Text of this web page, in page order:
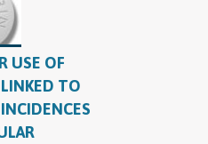
USE OF
TO